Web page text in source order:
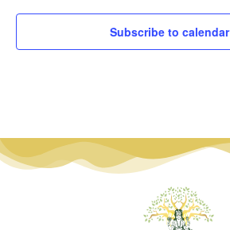
Subscribe to calendar